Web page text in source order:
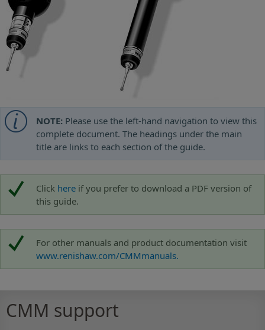
NOTE: Please use the left-hand navigation to view this
complete document. The headings under the main
title are links to each section of the guide.
Click here if you prefer to download a PDF version of
this guide.
For other manuals and product documentation visit
www.renishaw.com/CMMmanuals.
CMM support